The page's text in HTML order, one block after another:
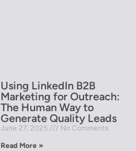
Using LinkedIn B2B
Marketing for Outreach:
The Human Way to
Generate Quality Leads
June 27, 2025 No Comments
Read More »